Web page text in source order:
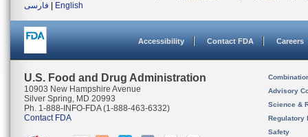
فارسی
English
Accessibility Contact FDA Careers
U.S. Food and Drug Administration
10903 New Hampshire Avenue
Silver Spring, MD 20993
Ph. 1-888-INFO-FDA (1-888-463-6332)
Contact FDA
Advisory
Science &
Regulatory
Safety